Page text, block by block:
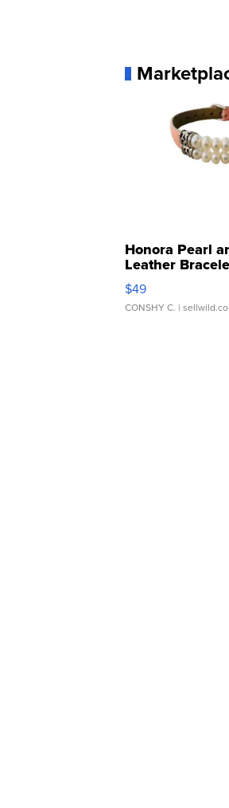
Honora Pearl
Leather
Adjustable
$49
CONSHY C. |